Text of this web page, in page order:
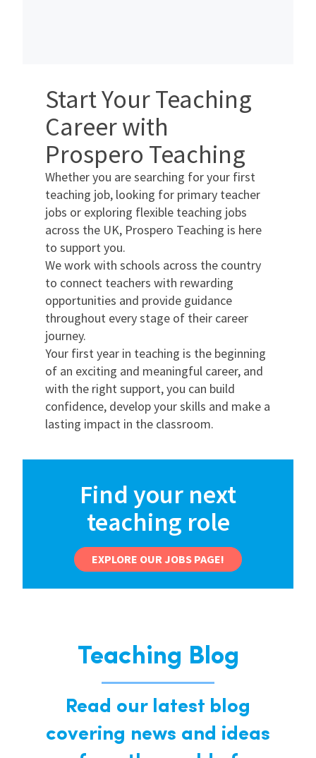
Start Your Teaching
Career with
Prospero Teaching
Whether you are searching for your first
teaching job, looking for primary teacher
jobs or exploring flexible teaching jobs
across the UK, Prospero Teaching is here
to support you.
We work with schools across the country
to connect teachers with rewarding
opportunities and provide guidance
throughout every stage of their career
journey.
Your first year in teaching is the beginning
of an exciting and meaningful career, and
with the right support, you can build
confidence, develop your skills and make a
lasting impact in the classroom.
Find your next
teaching role
EXPLORE OUR JOBS PAGE!
Teaching Blog
Read our latest blog
covering news and ideas